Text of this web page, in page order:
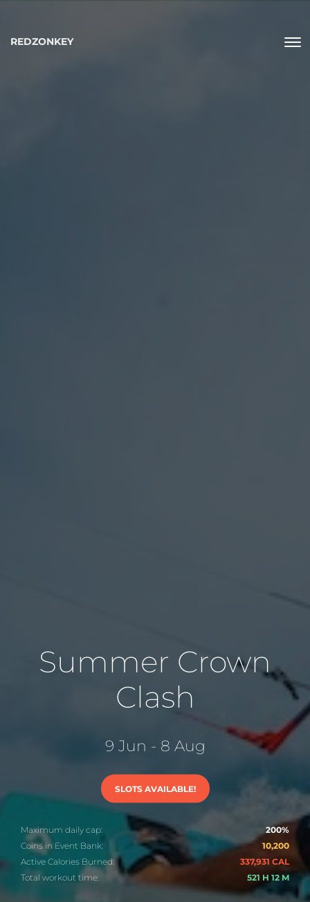
REDZONKEY
Summer Crown
Clash
9 Jun - 8 Aug
SLOTS AVAILABLE!
Maximum daily cap:
200%
Coins in Event Bank:
10,200
Active Calories Burned:
337,931 CAL
Total workout time:
521 H 12 M